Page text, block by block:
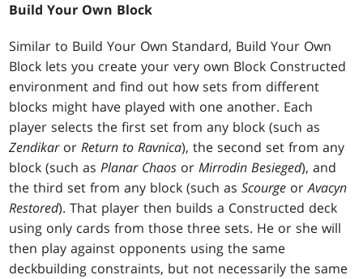
Build Your Own Block
Similar to Build Your Own Standard, Build Your Own
Block lets you create your very own Block Constructed
environment and find out how sets from different
blocks might have played with one another. Each
player selects the first set from any block (such as
ZendikarorReturn to Ravnica), the second set from any
block (such asPlanar Chaos orMirrodin Besieged), and
the third set from any block (such asScourge orAvacyn
Restored). That player then builds a Constructed deck
using only cards from those three sets. He or she will
then play against opponents using the same
deckbuilding constraints, but not necessarily the same